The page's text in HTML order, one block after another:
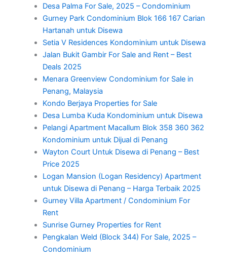
Desa Palma For Sale, 2025 – Condominium
Gurney Park Condominium Blok 166 167 Carian
Hartanah untuk Disewa
Setia V Residences Kondominium untuk Disewa
Jalan Bukit Gambir For Sale and Rent – Best
Deals 2025
Menara Greenview Condominium for Sale in
Penang, Malaysia
Kondo Berjaya Properties for Sale
Desa Lumba Kuda Kondominium untuk Disewa
Pelangi Apartment Macallum Blok 358 360 362
Kondominium untuk Dijual di Penang
Wayton Court Untuk Disewa di Penang – Best
Price 2025
Logan Mansion (Logan Residency) Apartment
untuk Disewa di Penang – Harga Terbaik 2025
Gurney Villa Apartment / Condominium For
Rent
Sunrise Gurney Properties for Rent
Pengkalan Weld (Block 344) For Sale, 2025 –
Condominium